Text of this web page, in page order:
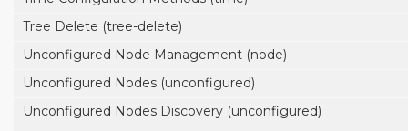
Tree Delete (tree-delete)
Unconfigured Node Management (node)
Unconfigured Nodes (unconfigured)
Unconfigured Nodes Discovery (unconfigured)